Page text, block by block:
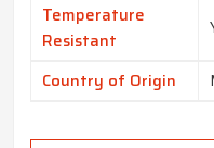
Temperature
Resistant
Country of Origin